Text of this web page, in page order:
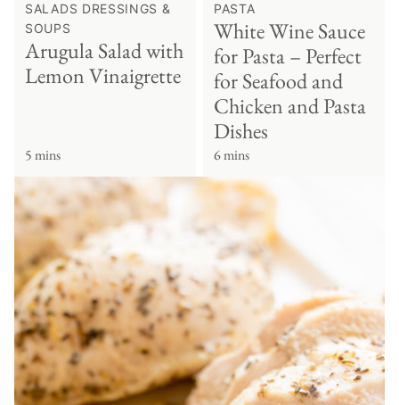
SALADS DRESSINGS &
SOUPS
Arugula Salad with
Lemon Vinaigrette
5 mins
PASTA
White Wine Sauce
for Pasta – Perfect
for Seafood and
Chicken and Pasta
Dishes
6 mins